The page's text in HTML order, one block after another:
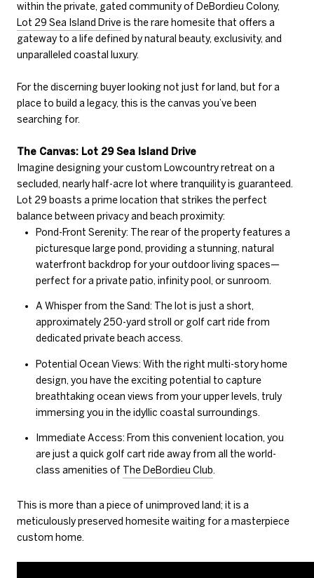
within the private, gated community of DeBordieu Colony,
Lot 29 Sea Island Driveis the rare homesite that offers a
gateway to a life defined by natural beauty, exclusivity, and
unparalleled coastal luxury.
For the discerning buyer looking not just for land, but for a
place to build a legacy, this is the canvas you’ve been
searching for.
The Canvas: Lot 29 Sea Island Drive
Imagine designing your custom Lowcountry retreat on a
secluded, nearly half-acre lot where tranquility is guaranteed.
Lot 29 boasts a prime location that strikes the perfect
balance between privacy and beach proximity:
Pond-Front Serenity: The rear of the property features a
picturesque large pond, providing a stunning, natural
waterfront backdrop for your outdoor living spaces—
perfect for a private patio, infinity pool, or sunroom.
A Whisper from the Sand: The lot is just a short,
approximately 250-yard stroll or golf cart ride from
dedicated private beach access.
Potential Ocean Views: With the right multi-story home
design, you have the exciting potential to capture
breathtaking ocean views from your upper levels, truly
immersing you in the idyllic coastal surroundings.
Immediate Access: From this convenient location, you
are just a quick golf cart ride away from all the world-
class amenities of The DeBordieu Club.
This is more than a piece of unimproved land; it is a
meticulously preserved homesite waiting for a masterpiece
custom home.